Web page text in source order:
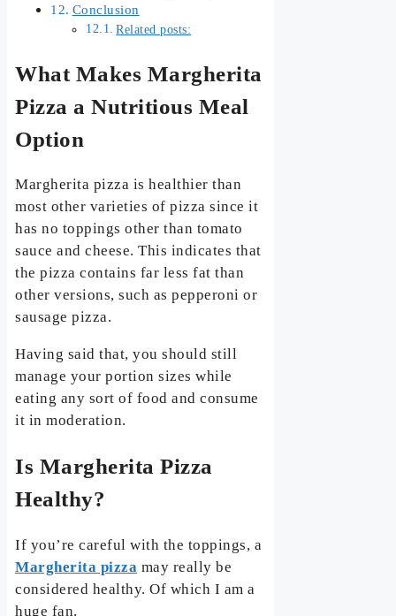
Conclusion
Related posts:
What Makes Margherita
Pizza a Nutritious Meal
Option
Margherita pizza is healthier than
most other varieties of pizza since it
has no toppings other than tomato
sauce and cheese. This indicates that
the pizza contains far less fat than
other versions, such as pepperoni or
sausage pizza.
Having said that, you should still
manage your portion sizes while
eating any sort of food and consume
it in moderation.
Is Margherita Pizza
Healthy?
If you’re careful with the toppings, a
Margherita pizza may really be
considered healthy. Of which I am a
huge fan.